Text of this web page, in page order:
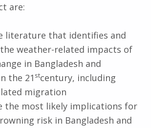
are:
literature that identifies and
weather-related impacts of
in Bangladesh and
the 21 stcentury, including
migration
the most likely implications for
risk in Bangladesh and